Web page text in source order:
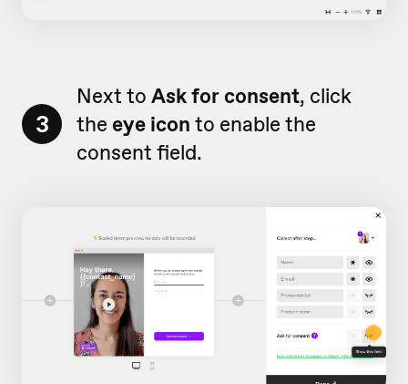
3
Next to Ask for consent, click
the eye icon to enable the
consent field.